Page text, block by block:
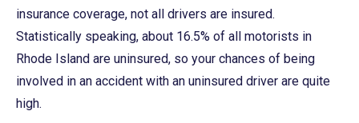
insurance coverage, not all drivers are insured.
Statistically speaking, about 16.5% of all motorists in
Rhode Island are uninsured, so your chances of being
involved in an accident with an uninsured driver are quite
high.